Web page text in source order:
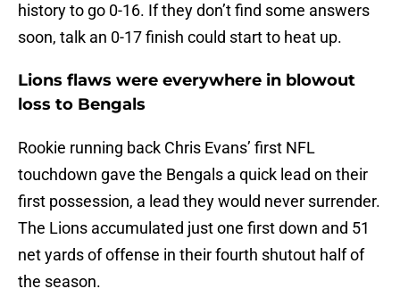
history to go 0-16. If they don’t find some answers
soon, talk an 0-17 finish could start to heat up.
Lions flaws were everywhere in blowout
loss to Bengals
Rookie running back Chris Evans’ first NFL
touchdown gave the Bengals a quick lead on their
first possession, a lead they would never surrender.
The Lions accumulated just one first down and 51
net yards of offense in their fourth shutout half of
the season.